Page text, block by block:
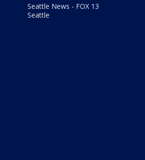
Seattle News - FOX 13
Seattle